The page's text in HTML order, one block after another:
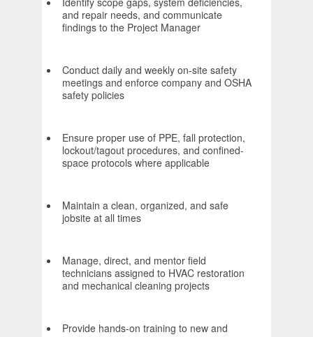
and repair needs, and communicate
findings to the Project Manager
Conduct daily and weekly on-site safety
meetings and enforce company and OSHA
safety policies
Ensure proper use of PPE, fall protection,
lockout/tagout procedures, and confined-
space protocols where applicable
Maintain a clean, organized, and safe
jobsite at all times
Manage, direct, and mentor field
technicians assigned to HVAC restoration
and mechanical cleaning projects
Provide hands-on training to new and